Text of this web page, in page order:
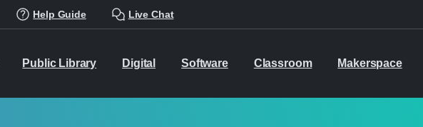
Help Guide Live Chat
Public Library Digital Software Classroom Makerspace